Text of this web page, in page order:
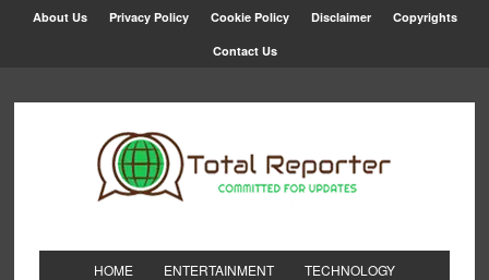
About Us Privacy Policy Cookie Policy Disclaimer Copyrights
Contact Us
HOME ENTERTAINMENT TECHNOLOGY